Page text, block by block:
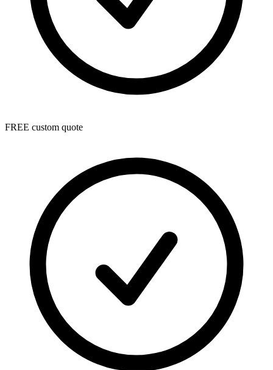
FREE custom quote